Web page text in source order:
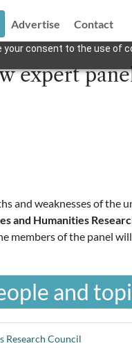
consent to the use of
Advertise Contact
expert
and weaknesses of the
and Humanities
members of the panel
and
Research Council